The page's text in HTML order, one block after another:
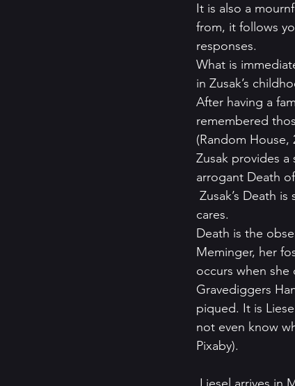
Jeremy Bates Kathy
It is also a
from, it follows
responses.
What is
in Zusak’s
After having a
remembered
(Random House,
Zusak provides
arrogant Death
Zusak’s Death
cares.
Death is the
Meminger, her
occurs when
Gravediggers
piqued. It is
not even know
Pixaby).